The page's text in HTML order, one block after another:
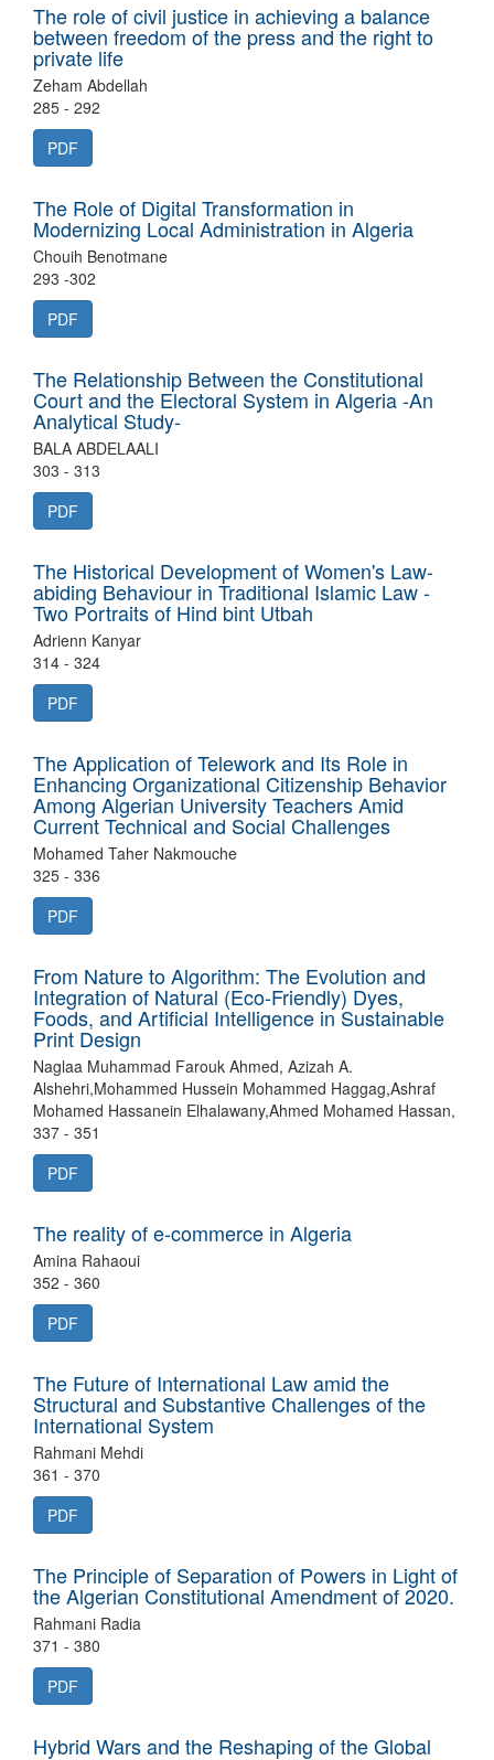
The role of civil justice in achieving a balance
between freedom of the press and the right to
private life
Zeham Abdellah
285 - 292
PDF
The Role of Digital Transformation in
Modernizing Local Administration in Algeria
Chouih Benotmane
293 -302
PDF
The Relationship Between the Constitutional
Court and the Electoral System in Algeria -An
Analytical Study-
BALA ABDELAALI
303 - 313
PDF
The Historical Development of Women's Law-
abiding Behaviour in Traditional Islamic Law -
Two Portraits of Hind bint Utbah
Adrienn Kanyar
314 - 324
PDF
The Application of Telework and Its Role in
Enhancing Organizational Citizenship Behavior
Among Algerian University Teachers Amid
Current Technical and Social Challenges
Mohamed Taher Nakmouche
325 - 336
PDF
From Nature to Algorithm: The Evolution and
Integration of Natural (Eco-Friendly) Dyes,
Foods, and Artificial Intelligence in Sustainable
Print Design
Naglaa Muhammad Farouk Ahmed, Azizah A.
Alshehri,Mohammed Hussein Mohammed Haggag,Ashraf
Mohamed Hassanein Elhalawany,Ahmed Mohamed Hassan,
337 - 351
PDF
The reality of e-commerce in Algeria
Amina Rahaoui
352 - 360
PDF
The Future of International Law amid the
Structural and Substantive Challenges of the
International System
Rahmani Mehdi
361 - 370
PDF
The Principle of Separation of Powers in Light of
the Algerian Constitutional Amendment of 2020.
Rahmani Radia
371 - 380
PDF
Hybrid Wars and the Reshaping of the Global